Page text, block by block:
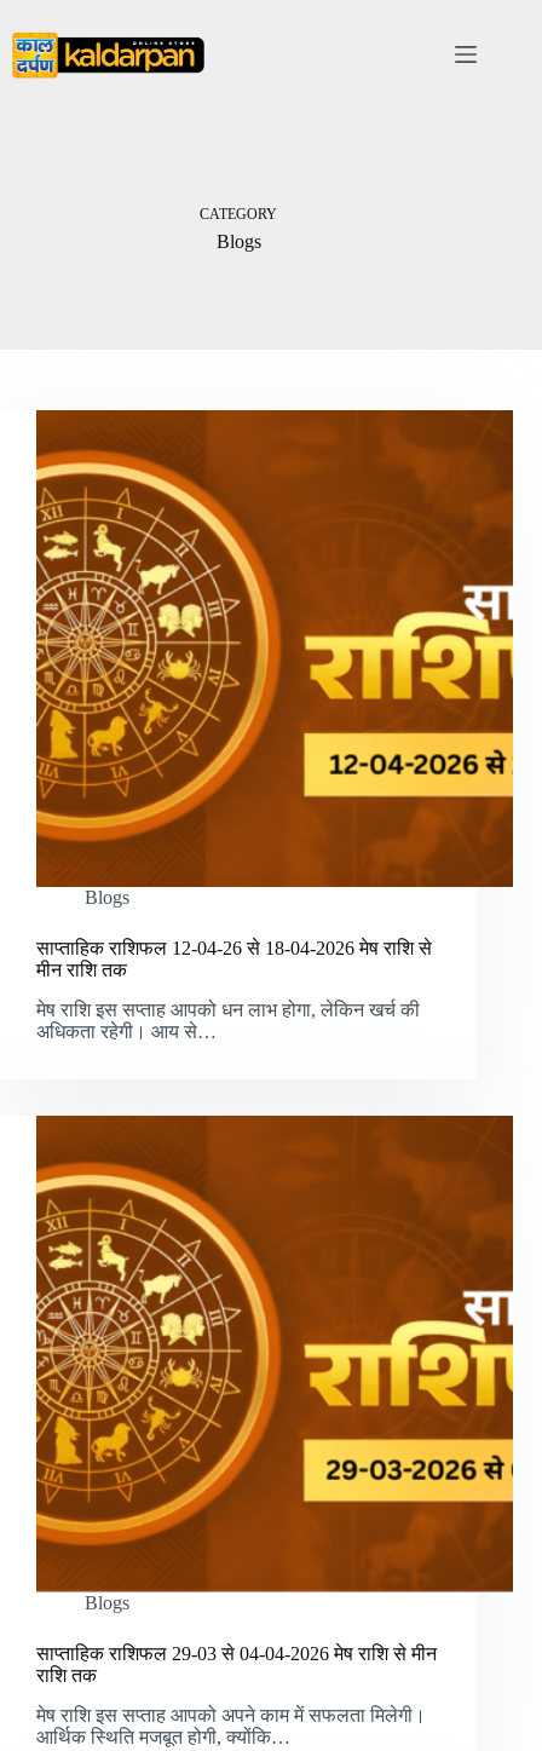
to
content
CATEGORY
Blogs
Blogs
साप्ताहिक राशिफल 12-04-26 से 18-04-2026 मेष राशि से
मीन राशि तक
मेष राशि इस सप्ताह आपको धन लाभ होगा, लेकिन खर्च की
अधिकता रहेगी। आय से…
Blogs
साप्ताहिक राशिफल 29-03 से 04-04-2026 मेष राशि से मीन
राशि तक
मेष राशि इस सप्ताह आपको अपने काम में सफलता मिलेगी।
आर्थिक स्थिति मजबूत होगी, क्योंकि…